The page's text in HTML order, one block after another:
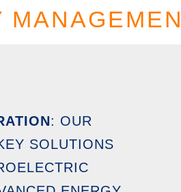
: OUR
SOLUTIONS